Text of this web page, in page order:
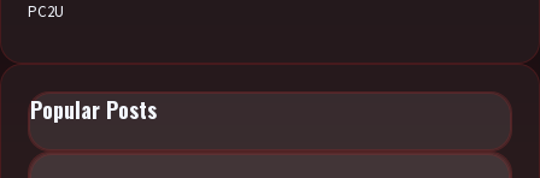
PC2U
Popular Posts